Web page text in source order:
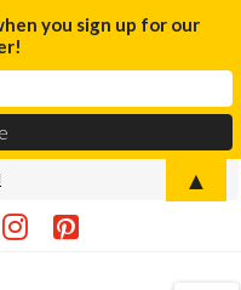
you sign up for our
▲